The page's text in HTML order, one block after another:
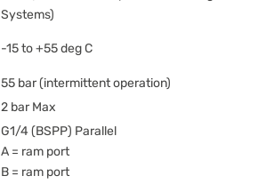
Systems)
-15 to +55 deg C
55 bar (intermittent operation)
2 bar Max
G1/4 (BSPP) Parallel
A = ram port
B = ram port